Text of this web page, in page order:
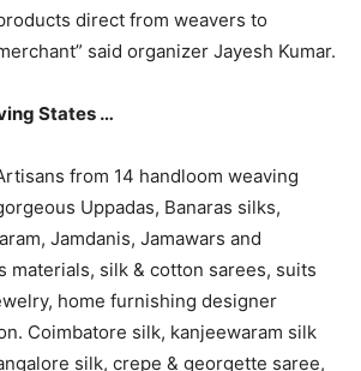
direct from weavers to
said organizer Jayesh Kumar.
States …
from 14 handloom weaving
Uppadas, Banaras silks,
Jamdanis, Jamawars and
materials, silk & cotton sarees, suits
home furnishing designer
Coimbatore silk, kanjeewaram silk
silk, crepe & georgette saree,